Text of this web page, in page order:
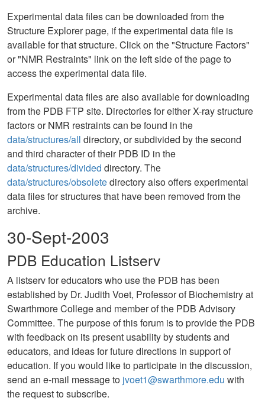
Experimental data files can be downloaded from the
Structure Explorer page, if the experimental data file is
available for that structure. Click on the "Structure Factors"
or "NMR Restraints" link on the left side of the page to
access the experimental data file.
Experimental data files are also available for downloading
from the PDB FTP site. Directories for either X-ray structure
factors or NMR restraints can be found in the
data/structures/all directory, or subdivided by the second
and third character of their PDB ID in the
data/structures/divided directory. The
data/structures/obsoletedirectory also offers experimental
data files for structures that have been removed from the
archive.
30-Sept-2003
PDB Education Listserv
A listserv for educators who use the PDB has been
established by Dr. Judith Voet, Professor of Biochemistry at
Swarthmore College and member of the PDB Advisory
Committee. The purpose of this forum is to provide the PDB
with feedback on its present usability by students and
educators, and ideas for future directions in support of
education. If you would like to participate in the discussion,
send an e-mail message to jvoet1@swarthmore.edu with
the request to subscribe.